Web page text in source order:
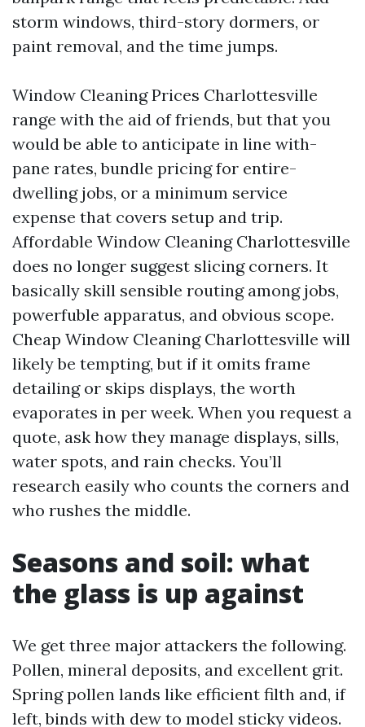
storm windows, third-story dormers, or
paint removal, and the time jumps.
Window Cleaning Prices Charlottesville
range with the aid of friends, but that you
would be able to anticipate in line with-
pane rates, bundle pricing for entire-
dwelling jobs, or a minimum service
expense that covers setup and trip.
Affordable Window Cleaning Charlottesville
does no longer suggest slicing corners. It
basically skill sensible routing among jobs,
powerfuble apparatus, and obvious scope.
Cheap Window Cleaning Charlottesville will
likely be tempting, but if it omits frame
detailing or skips displays, the worth
evaporates in per week. When you request a
quote, ask how they manage displays, sills,
water spots, and rain checks. You’ll
research easily who counts the corners and
who rushes the middle.
Seasons and soil: what
the glass is up against
We get three major attackers the following.
Pollen, mineral deposits, and excellent grit.
Spring pollen lands like efficient filth and, if
left, binds with dew to model sticky videos.